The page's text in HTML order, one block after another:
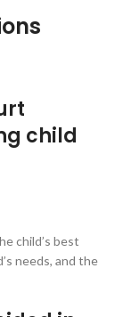
child
child’s best
needs, and the